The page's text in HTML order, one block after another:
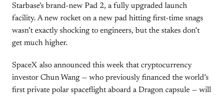
Starbase’s brand-new Pad 2, a fully upgraded launch
facility. A new rocket on a new pad hitting first-time snags
wasn’t exactly shocking to engineers, but the stakes don’t
get much higher.
SpaceX also announced this week that cryptocurrency
investor Chun Wang — who previously financed the world’s
first private polar spaceflight aboard a Dragon capsule — will